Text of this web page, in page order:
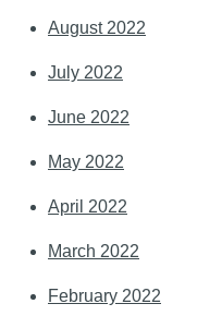
August 2022
July 2022
June 2022
May 2022
April 2022
March 2022
February 2022